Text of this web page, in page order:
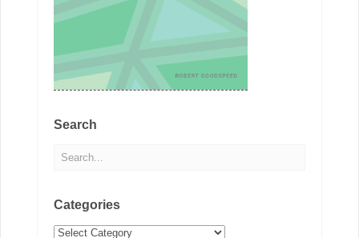
Search
Categories
Categories